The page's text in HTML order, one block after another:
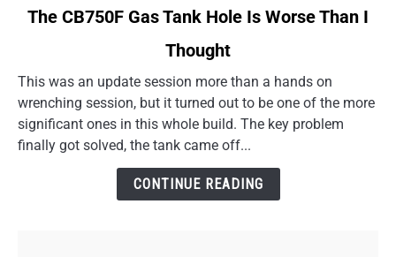
link
CB750F
Tank
Hole
The CB750F Gas Tank Hole Is Worse Than I
Thought
This was an update session more than a hands on
wrenching session, but it turned out to be one of the more
significant ones in this whole build. The key problem
finally got solved, the tank came off...
CONTINUE READING